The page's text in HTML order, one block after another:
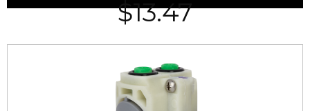
$13.47